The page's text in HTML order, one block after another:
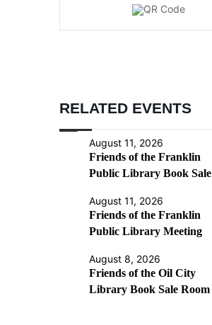
RELATED EVENTS
August 11, 2026
Friends of the Franklin
Public Library Book Sale
August 11, 2026
Friends of the Franklin
Public Library Meeting
August 8, 2026
Friends of the Oil City
Library Book Sale Room